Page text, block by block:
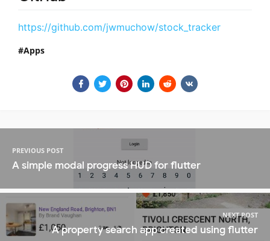
https://github.com/jwmuchow/stock_tracker
Apps
PREVIOUS POST
A simple modal progress HUD for flutter
NEXT POST
A property search app created using flutter